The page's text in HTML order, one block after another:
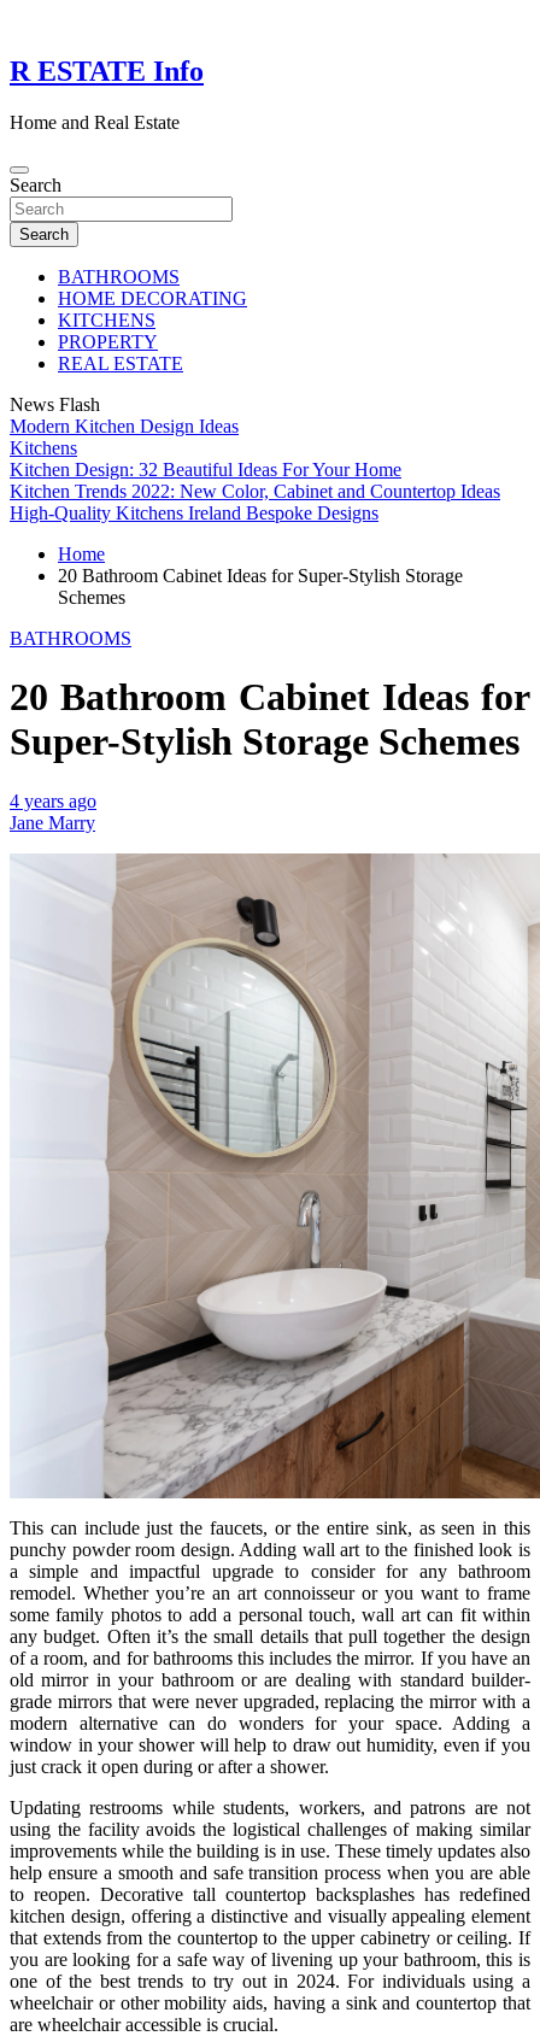
content
R ESTATE Info
Home and Real Estate
Search
Search
BATHROOMS
HOME DECORATING
KITCHENS
PROPERTY
REAL ESTATE
News Flash
Modern Kitchen Design Ideas
Kitchens
Kitchen Design: 32 Beautiful Ideas For Your Home
Kitchen Trends 2022: New Color, Cabinet and Countertop Ideas
High-Quality Kitchens Ireland Bespoke Designs
Home
20 Bathroom Cabinet Ideas for Super-Stylish Storage
Schemes
BATHROOMS
20 Bathroom Cabinet Ideas for
Super-Stylish Storage Schemes
4 years ago
Jane Marry
This can include just the faucets, or the entire sink, as seen in this
punchy powder room design. Adding wall art to the finished look is
a simple and impactful upgrade to consider for any bathroom
remodel. Whether you’re an art connoisseur or you want to frame
some family photos to add a personal touch, wall art can fit within
any budget. Often it’s the small details that pull together the design
of a room, and for bathrooms this includes the mirror. If you have an
old mirror in your bathroom or are dealing with standard builder-
grade mirrors that were never upgraded, replacing the mirror with a
modern alternative can do wonders for your space. Adding a
window in your shower will help to draw out humidity, even if you
just crack it open during or after a shower.
Updating restrooms while students, workers, and patrons are not
using the facility avoids the logistical challenges of making similar
improvements while the building is in use. These timely updates also
help ensure a smooth and safe transition process when you are able
to reopen. Decorative tall countertop backsplashes has redefined
kitchen design, offering a distinctive and visually appealing element
that extends from the countertop to the upper cabinetry or ceiling. If
you are looking for a safe way of livening up your bathroom, this is
one of the best trends to try out in 2024. For individuals using a
wheelchair or other mobility aids, having a sink and countertop that
are wheelchair accessible is crucial.